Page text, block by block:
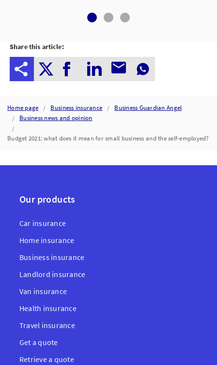
Share this article:
Home page Business insurance
Business Guardian Angel
Business news and opinion
Budget 2021: what does it mean for small business and the self-employed?
Our products
Car insurance
Home insurance
Business insurance
Landlord insurance
Van insurance
Health insurance
Travel insurance
Get a quote
Retrieve a quote